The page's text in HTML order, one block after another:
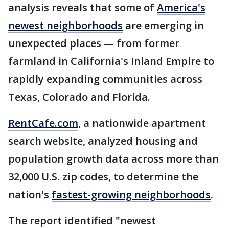
analysis reveals that some ofAmerica's
newest neighborhoods are emerging in
unexpected places — from former
farmland in California's Inland Empire to
rapidly expanding communities across
Texas, Colorado and Florida.
RentCafe.com, a nationwide apartment
search website, analyzed housing and
population growth data across more than
32,000 U.S. zip codes, to determine the
nation's fastest-growing neighborhoods.
The report identified "newest